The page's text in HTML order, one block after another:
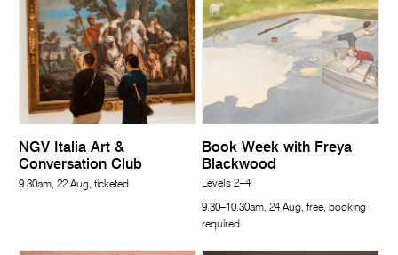
NGV Italia Art &
Conversation Club
9.30am, 22 Aug, ticketed
Book Week with Freya
Blackwood
Levels 2–4
9.30–10.30am, 24 Aug, free, booking
required